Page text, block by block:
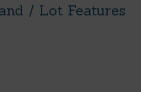
/ Lot Features